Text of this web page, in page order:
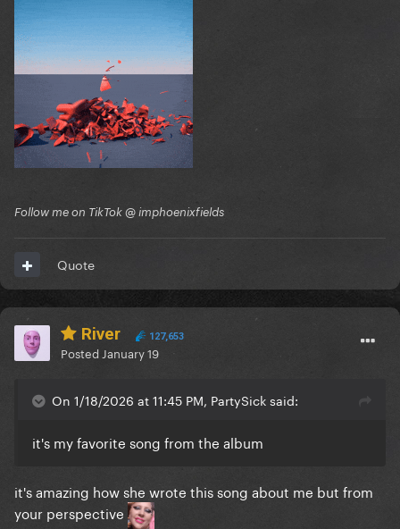
Follow me on TikTok @ imphoenixfields
Quote
River 127,653
Posted January 19
On 1/18/2026 at 11:45 PM, PartySick said:
it's my favorite song from the album
it's amazing how she wrote this song about me but from
your perspective